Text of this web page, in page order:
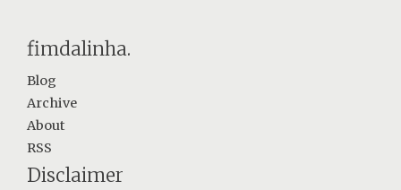
fimdalinha.
Blog
Archive
About
RSS
Disclaimer